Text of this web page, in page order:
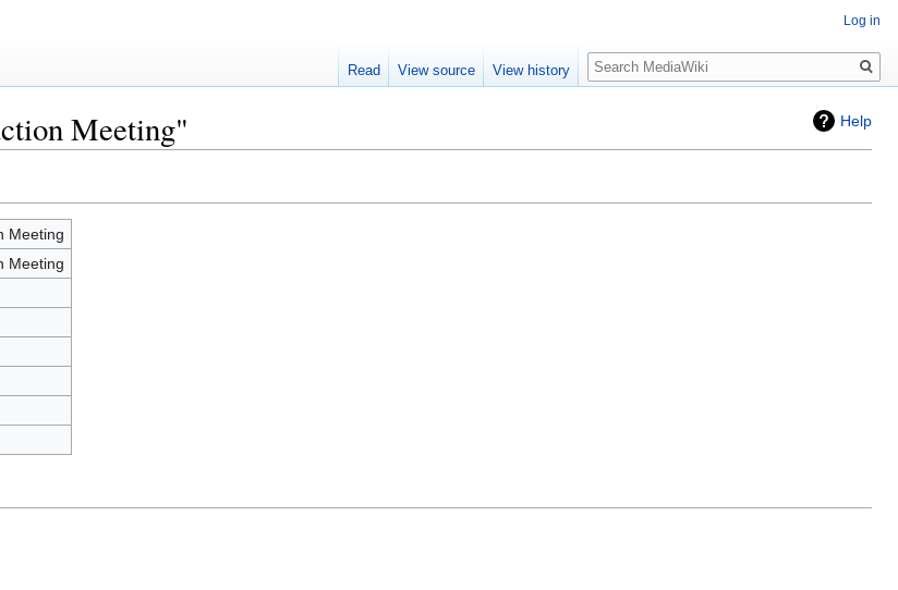
Help
Meeting"
Meeting
Meeting
Log in
Read View source View history
Search